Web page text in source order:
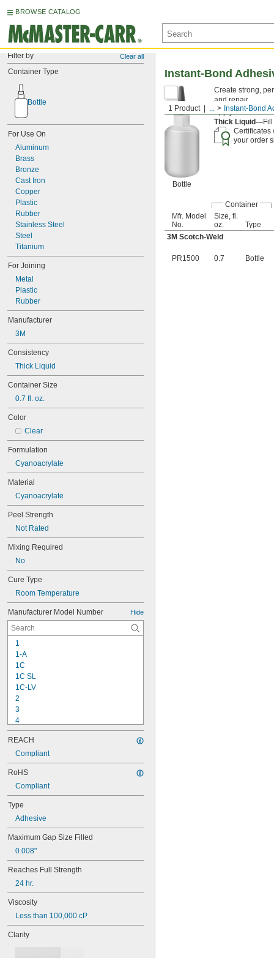
BROWSE CATALOG
Filter by Clear all
Container Type
Bottle
For Use On
Aluminum
Brass
Bronze
Cast Iron
Copper
Plastic
Rubber
Stainless Steel
Steel
Titanium
For Joining
Metal
Plastic
Rubber
Manufacturer
3M
Consistency
Thick Liquid
Container Size
0.7 fl. oz.
Color
Clear
Formulation
Cyanoacrylate
Material
Cyanoacrylate
Peel Strength
Not Rated
Mixing Required
No
Cure Type
Room Temperature
Manufacturer Model Number Hide
1
1-A
1C
1C SL
1C-LV
2
3
4
9-1363
11C
15LM
16
20
25
27
35
40
42
72
74
74E
76
77CA
078
80
087
REACH
Compliant
RoHS
Compliant
Type
Adhesive
Maximum Gap Size Filled
0.008"
Reaches Full Strength
24 hr.
Viscosity
Less than 100,000 cP
Clarity
1 Product ... Instant-Bond
Instant-Bond
Bottle
Create strong,
and repair.
Apply an
Thick Liquid—
Certificates
your order
Container
Mfr. Model
No.
Size, fl.
oz.
Type
3M Scotch-Weld
PR1500 0.7 Bottle